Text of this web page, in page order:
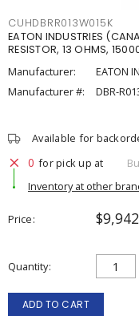
CUHDBRR013W015K
EATON INDUSTRIES
RESISTOR, 13 OHMS,
Manufacturer:
EATON
Manufacturer #:
DBR-
Available for
0 for pick up at
Inventory at other
Price
Quantity
ADD TO CART